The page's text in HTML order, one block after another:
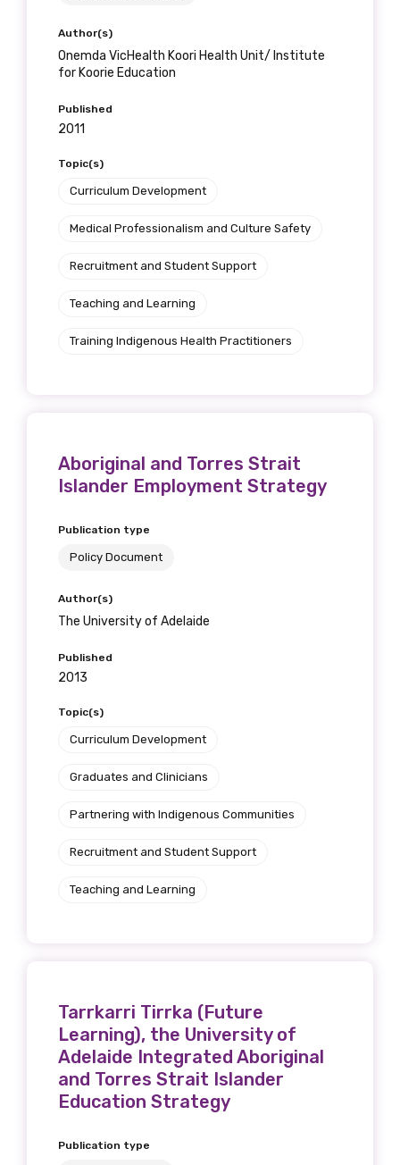
Author(s)
Onemda VicHealth Koori Health Unit/ Institute
for Koorie Education
Published
2011
Topic(s)
Curriculum Development
Medical Professionalism and Culture Safety
Recruitment and Student Support
Teaching and Learning
Training Indigenous Health Practitioners
Aboriginal and Torres Strait
Islander Employment Strategy
Publication type
Policy Document
Author(s)
The University of Adelaide
Published
2013
Topic(s)
Curriculum Development
Graduates and Clinicians
Partnering with Indigenous Communities
Recruitment and Student Support
Teaching and Learning
Tarrkarri Tirrka (Future
Learning), the University of
Adelaide Integrated Aboriginal
and Torres Strait Islander
Education Strategy
Publication type
MAKE ME A MEMBER